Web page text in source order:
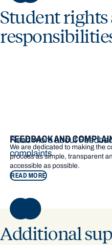
Student rights
FEEDBACK AND
We are dedicated to making the
process as simple, transparent
accessible as possible.
READ MORE
Read more about
complaints
Additional